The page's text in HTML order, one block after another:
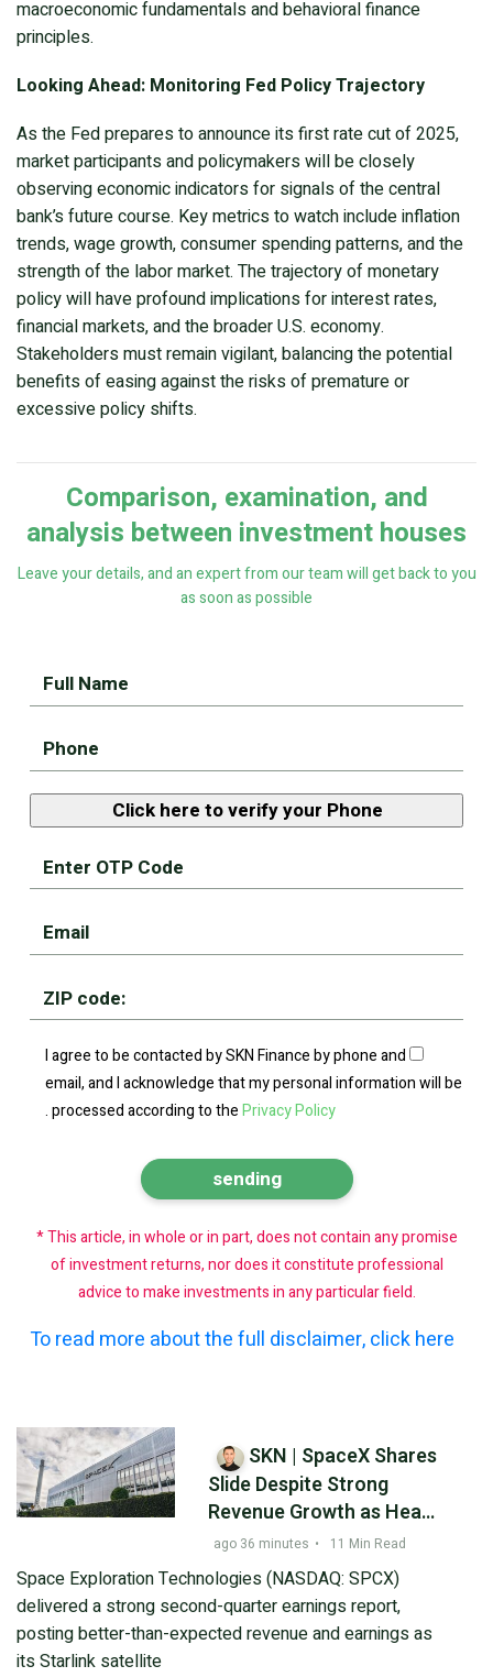
macroeconomic fundamentals and behavioral finance
principles.
Looking Ahead: Monitoring Fed Policy Trajectory
As the Fed prepares to announce its first rate cut of 2025,
market participants and policymakers will be closely
observing economic indicators for signals of the central
bank’s future course. Key metrics to watch include inflation
trends, wage growth, consumer spending patterns, and the
strength of the labor market. The trajectory of monetary
policy will have profound implications for interest rates,
financial markets, and the broader U.S. economy.
Stakeholders must remain vigilant, balancing the potential
benefits of easing against the risks of premature or
excessive policy shifts.
Comparison, examination, and
analysis between investment houses
Leave your details, and an expert from our team will get back to you
as soon as possible
I agree to be contacted by SKN Finance by phone and
email, and I acknowledge that my personal information will be
processed according to thePrivacy Policy
.
* This article, in whole or in part, does not contain any promise
of investment returns, nor does it constitute professional
advice to make investments in any particular field.
To read more about the full disclaimer, click here
SKN | SpaceX Shares
Slide Despite Strong
Revenue Growth as Heavy
AI Spending Raises
Investor Concerns
ago 36 minutes • 11 Min Read
Space Exploration Technologies (NASDAQ: SPCX)
delivered a strong second-quarter earnings report,
posting better-than-expected revenue and earnings as
its Starlink satellite